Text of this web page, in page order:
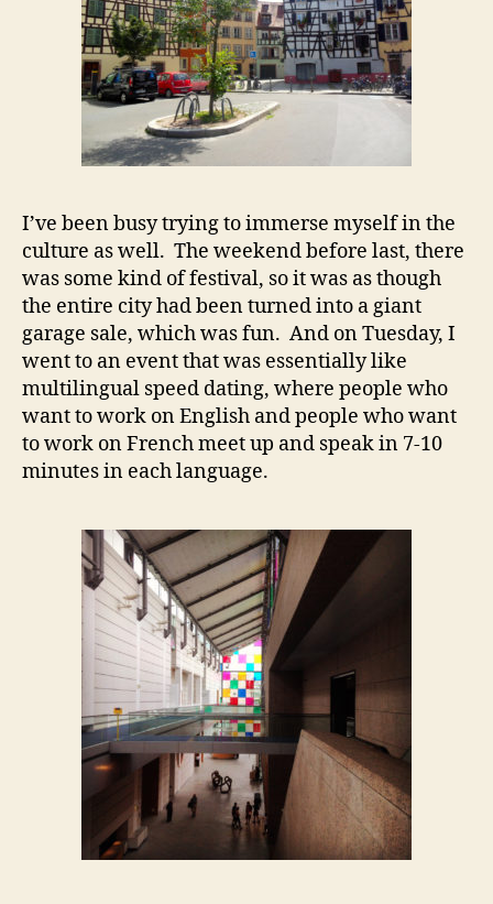
I’ve been busy trying to immerse myself in the
culture as well. The weekend before last, there
was some kind of festival, so it was as though
the entire city had been turned into a giant
garage sale, which was fun. And on Tuesday, I
went to an event that was essentially like
multilingual speed dating, where people who
want to work on English and people who want
to work on French meet up and speak in 7-10
minutes in each language.